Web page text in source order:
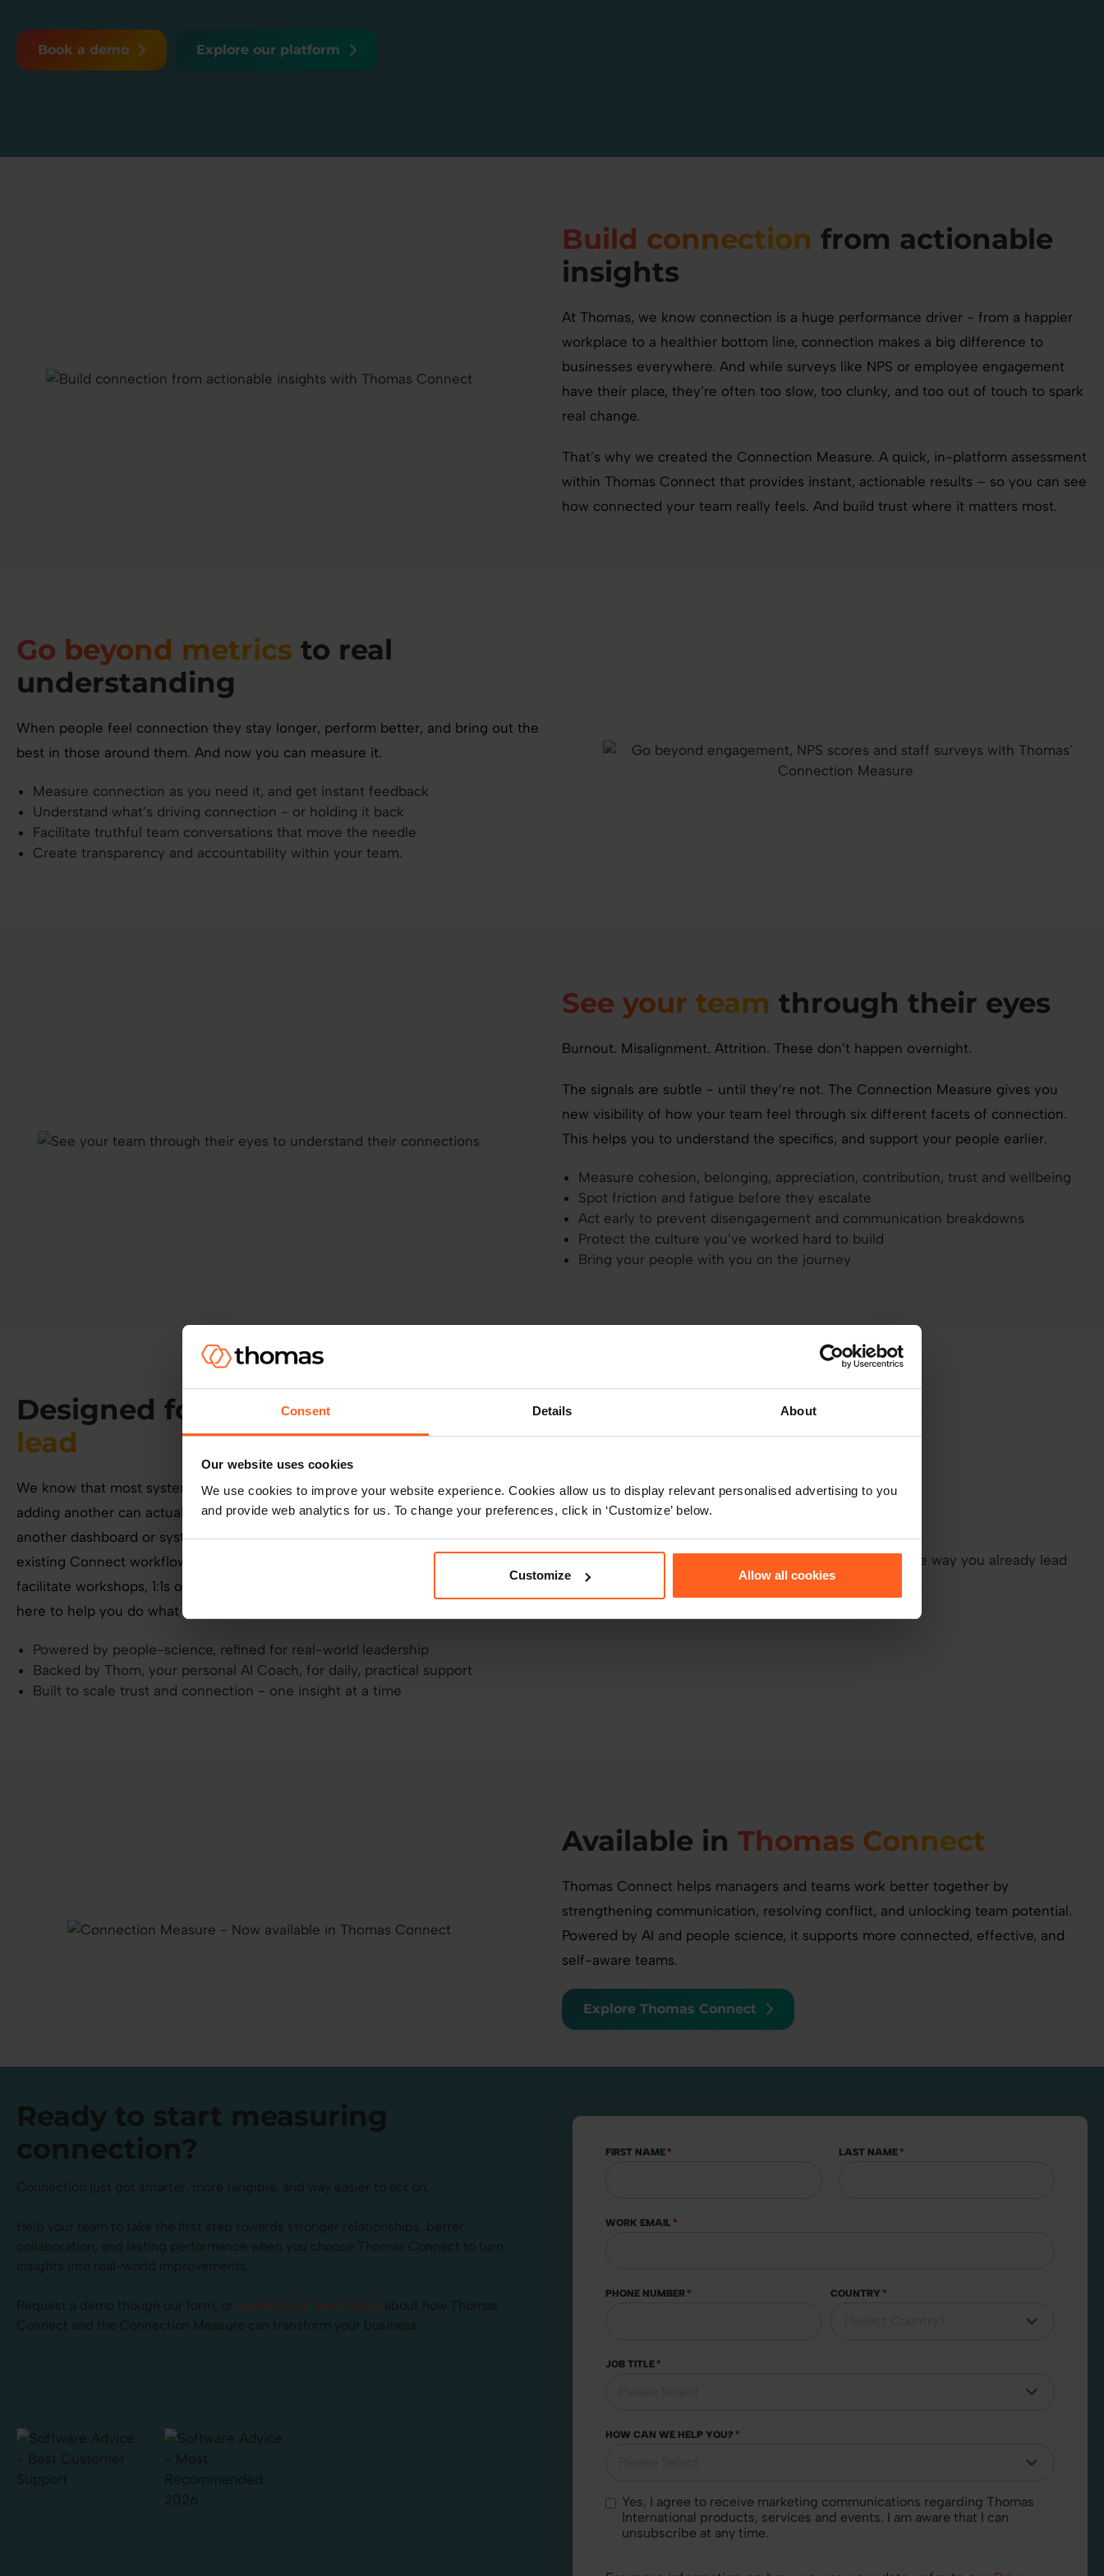
Consent Details About
Our website uses cookies
We use cookies to improve your website experience. Cookies allow us to display relevant personalised advertising to you
and provide web analytics for us. To change your preferences, click in ‘Customize’ below.
Customize Allow all cookies
Book a demo Explore our platform
Build connection from actionable
insights
At Thomas, we know connection is a huge performance driver - from a happier
workplace to a healthier bottom line, connection makes a big difference to
businesses everywhere. And while surveys like NPS or employee engagement
have their place, they’re often too slow, too clunky, and too out of touch to spark
real change.
That’s why we created the Connection Measure. A quick, in-platform assessment
within Thomas Connect that provides instant, actionable results – so you can see
how connected your team really feels. And build trust where it matters most.
Go beyond metrics to real
understanding
When people feel connection they stay longer, perform better, and bring out the
best in those around them. And now you can measure it.
Measure connection as you need it, and get instant feedback
Understand what’s driving connection - or holding it back
Facilitate truthful team conversations that move the needle
Create transparency and accountability within your team.
See your team through their eyes
Burnout. Misalignment. Attrition. These don’t happen overnight.
The signals are subtle - until they’re not. The Connection Measure gives you
new visibility of how your team feel through six different facets of connection.
This helps you to understand the specifics, and support your people earlier.
Measure cohesion, belonging, appreciation, contribution, trust and wellbeing
Spot friction and fatigue before they escalate
Act early to prevent disengagement and communication breakdowns
Protect the culture you’ve worked hard to build
Bring your people with you on the journey
Designed for
the way you already
lead
We know that most systems give you data, not direction – and sometimes
adding another can actually slow you down. We’re not here for that. This isn’t
another dashboard or system to learn. It’s seamlessly integrated into your
existing Connect workflow, ready to support the way you lead today. Use it to
facilitate workshops, 1:1s or take the pulse when workload is getting high – it’s
here to help you do what you already do, but better.
Powered by people-science, refined for real-world leadership
Backed by Thom, your personal AI Coach, for daily, practical support
Built to scale trust and connection - one insight at a time
Available in Thomas Connect
Thomas Connect helps managers and teams work better together by
strengthening communication, resolving conflict, and unlocking team potential.
Powered by AI and people science, it supports more connected, effective, and
self-aware teams.
Explore Thomas Connect
Ready to start measuring
connection?
Connection just got smarter, more tangible, and way easier to act on.
Help your team to take the first step towards stronger relationships, better
collaboration, and lasting performance when you choose Thomas Connect to turn
insights into real-world improvements.
Request a demo though our form, or speak to our team today about how Thomas
Connect and the Connection Measure can transform your business.
FIRST NAME * LAST NAME *
WORK EMAIL *
PHONE NUMBER * COUNTRY *
JOB TITLE *
HOW CAN WE HELP YOU? *
Yes, I agree to receive marketing communications regarding Thomas
International products, services and events. I am aware that I can
unsubscribe at any time.